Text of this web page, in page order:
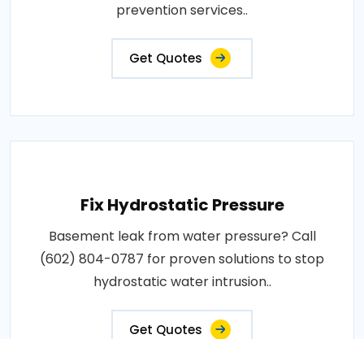
prevention services..
Get Quotes
Fix Hydrostatic Pressure
Basement leak from water pressure? Call
(602) 804-0787 for proven solutions to stop
hydrostatic water intrusion..
Get Quotes